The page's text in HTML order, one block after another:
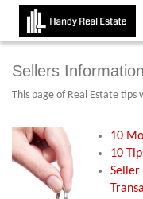
Sellers Information
This page of Real Estate
10
10
Seller